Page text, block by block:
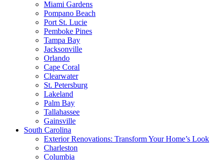
Miami Gardens
Pompano Beach
Port St. Lucie
Pemboke Pines
Tampa Bay
Jacksonville
Orlando
Cape Coral
Clearwater
St. Petersburg
Lakeland
Palm Bay
Tallahassee
Gainsville
South Carolina
Exterior Renovations: Transform Your Home’s Look
Charleston
Columbia